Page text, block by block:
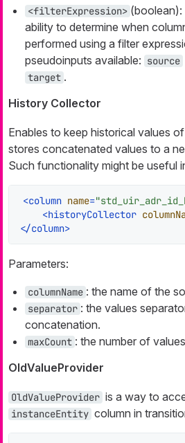
<filterExpression> (boolean):
ability to determine when
performed using a filter
pseudoinputs available: source
target .
History Collector
Enables to keep historical values
stores concatenated values to a
Such functionality might be useful
<column name=
<historyCollector
</column>
Parameters:
columnName : the name of the
separator : the values
concatenation.
maxCount : the number of
OldValueProvider
OldValueProvider is a way to
instanceEntity column in